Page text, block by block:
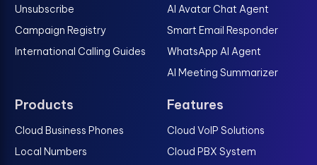
Unsubscribe
Campaign Registry
International Calling Guides
AI Avatar Chat Agent
Smart Email Responder
WhatsApp AI Agent
AI Meeting Summarizer
Products
Cloud Business Phones
Local Numbers
Features
Cloud VoIP Solutions
Cloud PBX System